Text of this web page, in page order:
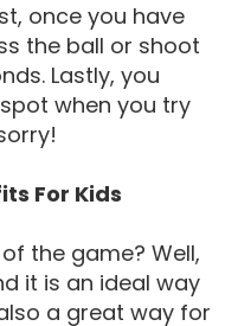
once you have
the ball or shoot
Lastly, you
when you try
For Kids
the game? Well,
it is an ideal way
a great way for